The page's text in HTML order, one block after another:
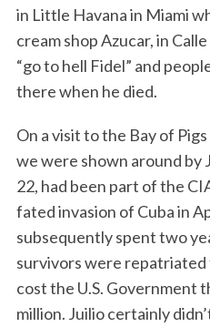
in Little Havana in Miami
cream shop Azucar, in
“go to hell Fidel” and
there when he died.
On a visit to the Bay of
we were shown around by
22, had been part of the
fated invasion of Cuba in
subsequently spent two
survivors were repatriated
cost the U.S. Government
million. Juilio certainly